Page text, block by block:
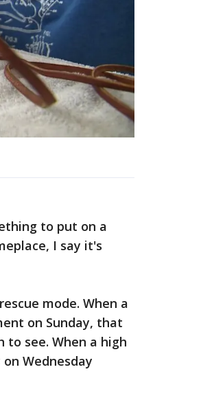
to put on a
I say it's
mode. When a
on Sunday, that
to see. When a high
Wednesday